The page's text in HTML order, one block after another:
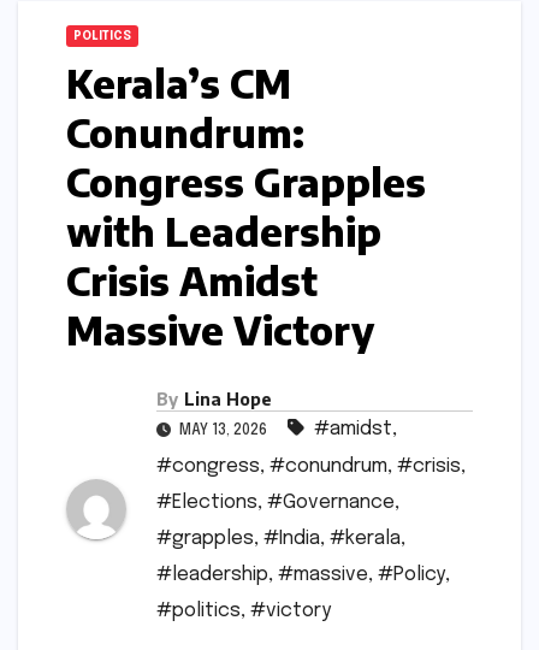
POLITICS
Kerala’s CM
Conundrum:
Congress Grapples
with Leadership
Crisis Amidst
Massive Victory
By Lina Hope
MAY 13, 2026 #amidst,
#congress, #conundrum, #crisis,
#Elections, #Governance,
#grapples, #India, #kerala,
#leadership, #massive, #Policy,
#politics, #victory